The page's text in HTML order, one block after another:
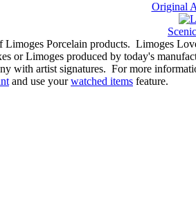
Original
Limoges Porcelain products. Limoges
or Limoges produced by today's
with artist signatures. For more
and use yourwatched items feature.